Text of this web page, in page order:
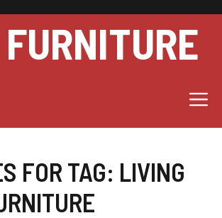
FOR TAG: LIVING